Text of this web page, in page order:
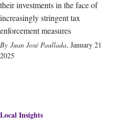
their investments in the face of
increasingly stringent tax
enforcement measures
Juan José Paullada, January 21
2025
Local Insights